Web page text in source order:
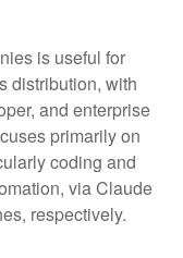
is useful for
distribution, with
and enterprise
primarily on
coding and
via Claude
respectively.